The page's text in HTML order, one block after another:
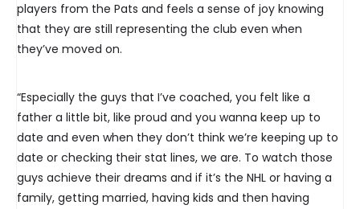
players from the Pats and feels a sense of joy knowing
that they are still representing the club even when
they’ve moved on.
“Especially the guys that I’ve coached, you felt like a
father a little bit, like proud and you wanna keep up to
date and even when they don’t think we’re keeping up to
date or checking their stat lines, we are. To watch those
guys achieve their dreams and if it’s the NHL or having a
family, getting married, having kids and then having